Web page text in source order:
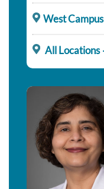
West Campus
All Locations